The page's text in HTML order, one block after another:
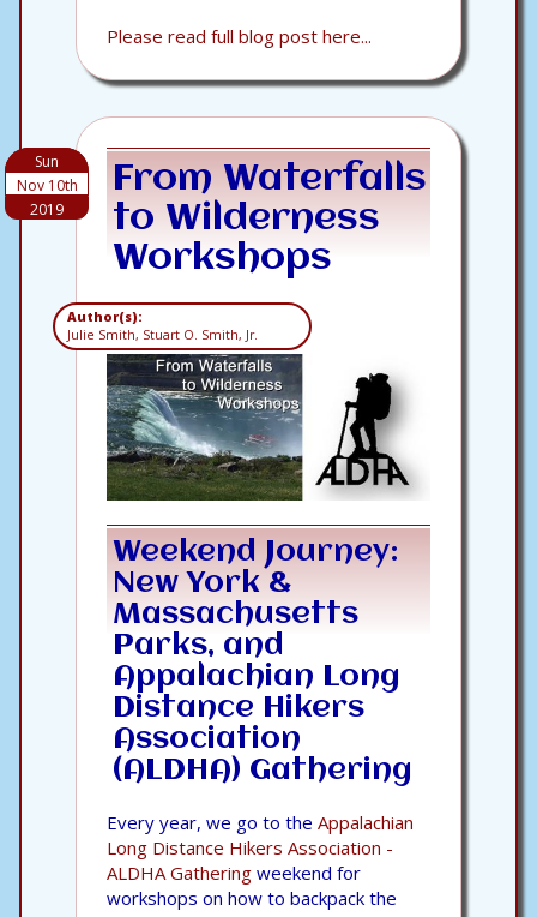
Please read full blog post here...
Sun
Nov 10th
2019
From Waterfalls
to Wilderness
Workshops
Author(s):
Julie Smith, Stuart O. Smith, Jr.
Weekend Journey:
New York &
Massachusetts
Parks, and
Appalachian Long
Distance Hikers
Association
(ALDHA) Gathering
Every year, we go to the Appalachian
Long Distance Hikers Association -
ALDHA Gathering weekend for
workshops on how to backpack the